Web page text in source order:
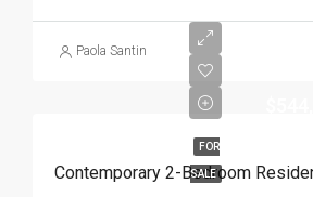
Paola Santin
FOR
SALE